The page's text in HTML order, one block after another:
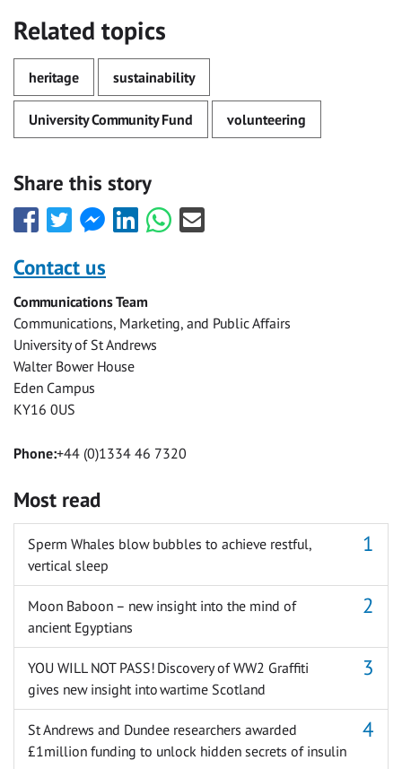
Related topics
heritage sustainability
University Community Fund volunteering
Share this story
Share
this
with
Facebook
Share
this
with
Twitter
Share
this
Facebook
Messenger
Share
this
Share
this
Share
this
Contact us
Communications Team
Communications, Marketing, and Public Affairs
University of St Andrews
Walter Bower House
Eden Campus
KY16 0US
Phone:+44 (0)1334 46 7320
Most read
Sperm Whales blow bubbles to achieve restful,
vertical sleep
Moon Baboon – new insight into the mind of
ancient Egyptians
YOU WILL NOT PASS! Discovery of WW2 Graffiti
gives new insight into wartime Scotland
St Andrews and Dundee researchers awarded
£1million funding to unlock hidden secrets of insulin